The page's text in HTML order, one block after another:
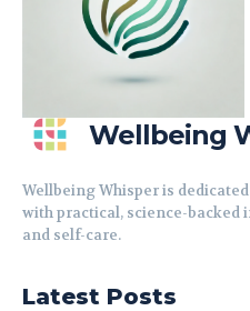
Wellbeing
Wellbeing Whisper is
with practical, science-
and self-care.
Latest Posts